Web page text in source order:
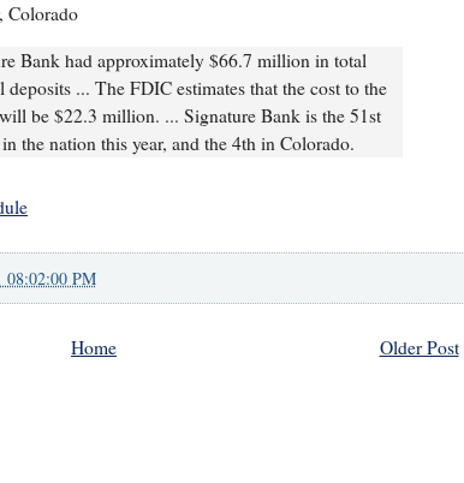
Colorado
Bank had approximately $66.7 million in total
... The FDIC estimates that the cost to the
be $22.3 million. ... Signature Bank is the 51st
the nation this year, and the 4th in Colorado.
08:02:00 PM
Older Post
Home